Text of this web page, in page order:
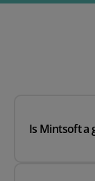
Is Mintsoft a